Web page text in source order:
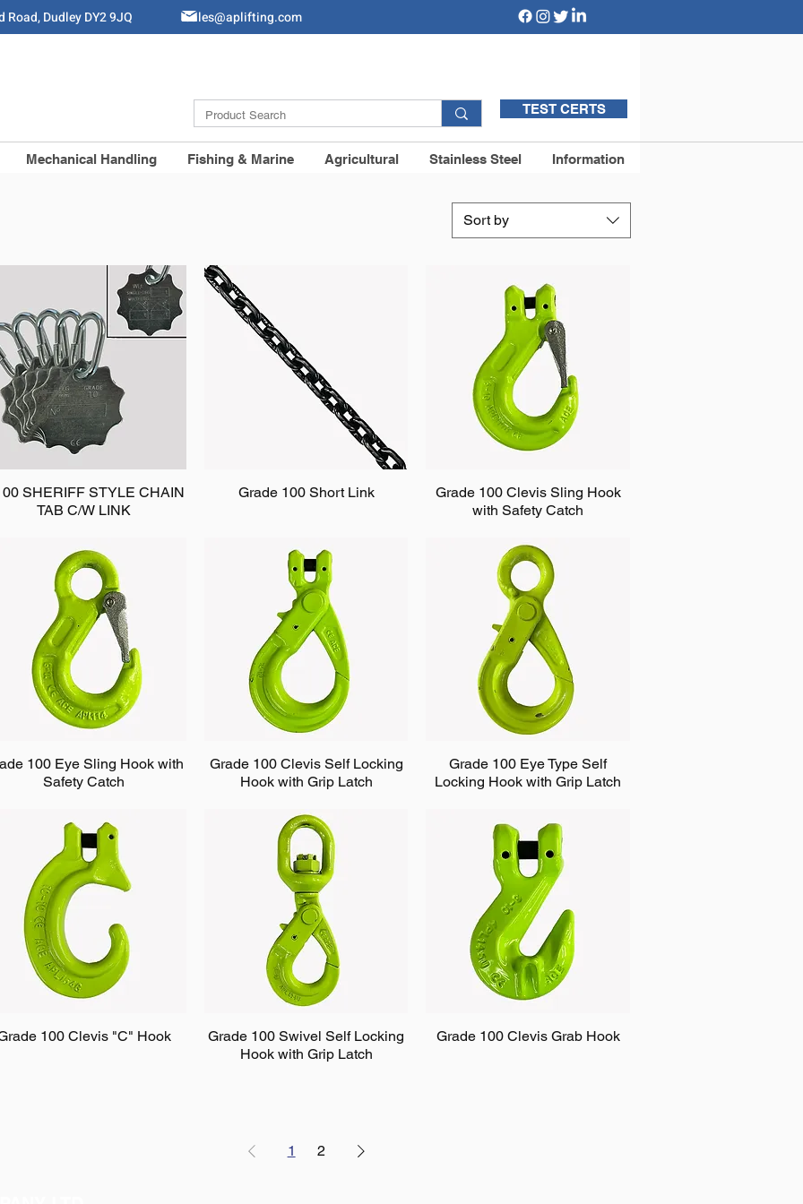
TEST CERTS
Mechanical Handling Fishing & Marine Agricultural Stainless Steel Information
Road, Dudley DY2 9JQSales@aplifting.com
Sort by
SHERIFF STYLE CHAIN
TAB C/W LINK
Grade 100 Short Link
Grade 100 Clevis Sling Hook
with Safety Catch
100 Eye Sling Hook with
Safety Catch
Grade 100 Clevis Self Locking
Hook with Grip Latch
Grade 100 Eye Type Self
Locking Hook with Grip Latch
100 Clevis "C" Hook
Grade 100 Swivel Self Locking
Hook with Grip Latch
Grade 100 Clevis Grab Hook
1 2